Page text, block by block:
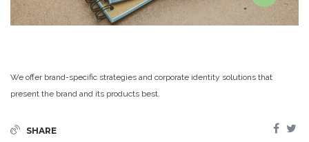
We offer brand-specific strategies and corporate identity solutions that
present the brand and its products best.
SHARE